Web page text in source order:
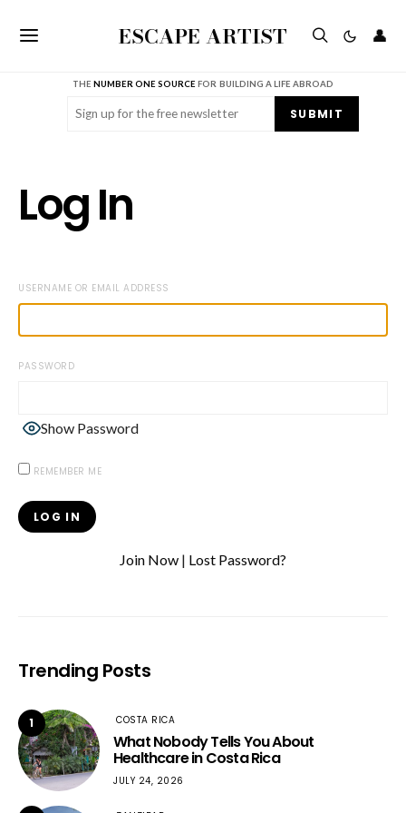
ESCAPE ARTIST 👤
THENUMBER ONE SOURCE FOR BUILDING A LIFE ABROAD
Email (Required) SUBMIT
Log In
USERNAME OR EMAIL ADDRESS
PASSWORD
Show Password
REMEMBER ME
Join Now | Lost Password?
Trending Posts
1 COSTA RICA
What Nobody Tells You About
Healthcare in Costa Rica
JULY 24, 2026